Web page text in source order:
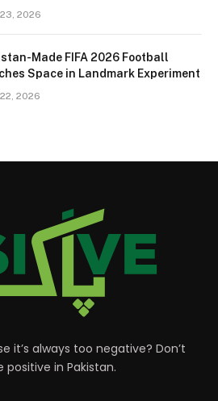
2026
Made FIFA 2026 Football
Space in Landmark Experiment
2026
it’s always too negative? Don’t
in Pakistan.